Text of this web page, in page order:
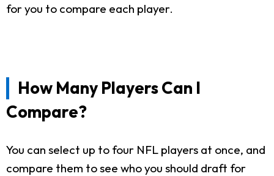
for you to compare each player.
How Many Players Can I
Compare?
You can select up to four NFL players at once, and
compare them to see who you should draft for